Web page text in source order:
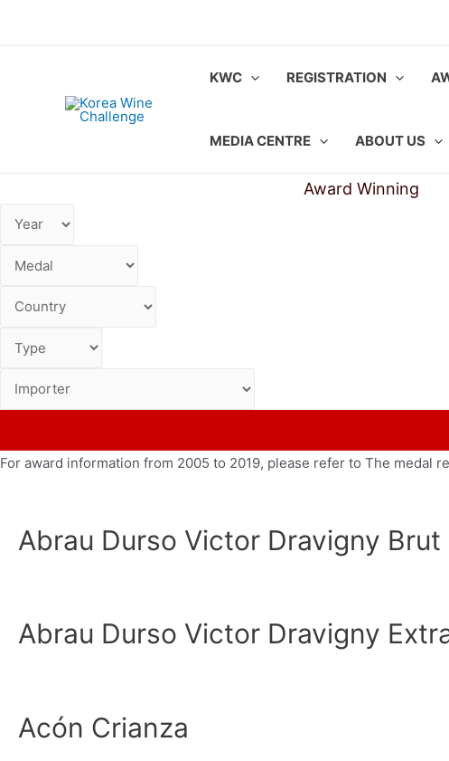
KWC REGISTRATION
MEDIA CENTRE ABOUT US
Award Winning
For award information from 2005 to 2019, please refer to The medal
Abrau Durso Victor Dravigny Brut
Abrau Durso Victor Dravigny
Acón Crianza